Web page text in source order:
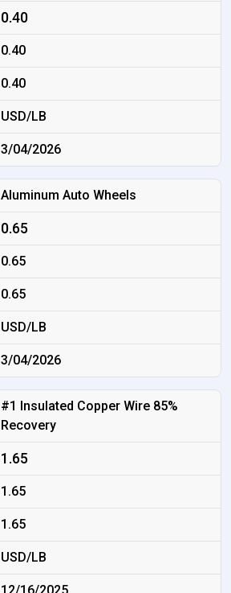
0.40
0.40
0.40
USD/LB
3/04/2026
Aluminum Auto Wheels
0.65
0.65
0.65
USD/LB
3/04/2026
#1 Insulated Copper Wire 85%
Recovery
1.65
1.65
1.65
USD/LB